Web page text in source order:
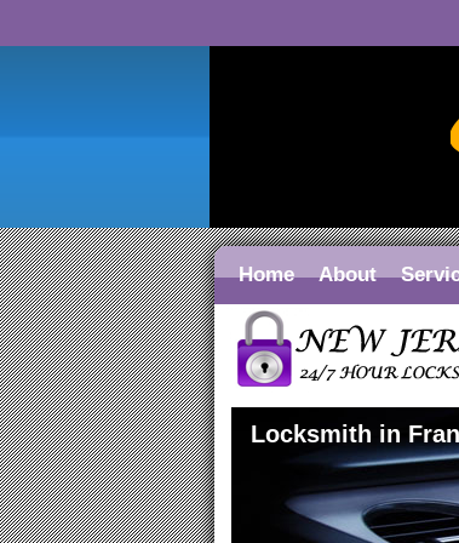
Home About
Locksmith in